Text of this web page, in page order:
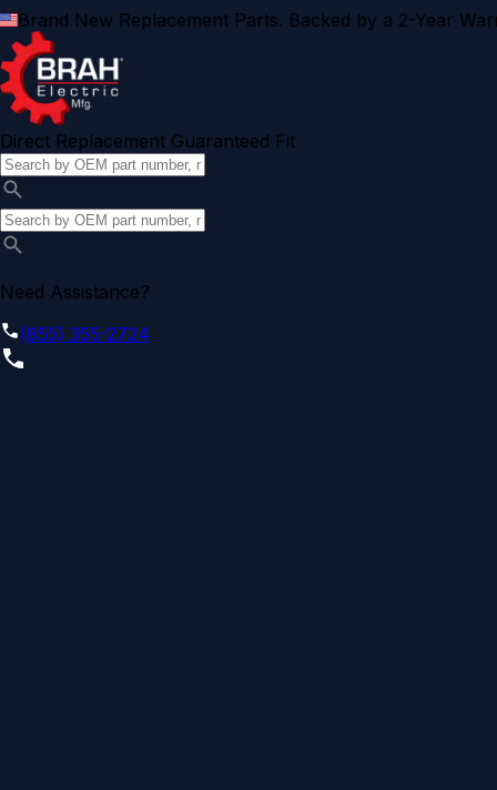
Brand New Replacement Parts. Backed by a 2-Year
Direct Replacement Guaranteed Fit
Need Assistance?
(855) 355-2724